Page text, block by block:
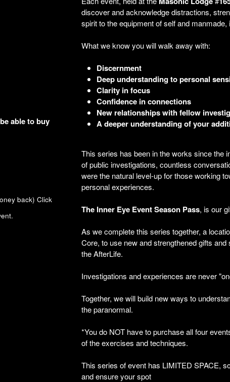
able to buy
back) Click
discover and acknowledge distractions,
spirit to the equipment of self and
What we know you will walk away with:
Discernment
Deep understanding to personal
Clarity in focus
Confidence in connections
New relationships with fellow
A deeper understanding of your
This series has been in the works since the
of public investigations, countless
were the natural level-up for those working
personal experiences.
The Inner Eye EventSeason Pass, is our
As we complete this series together, a
Core, to use new and strengthened gifts
the AfterLife.
Investigations and experiences are never
Together, we will build new ways to
the paranormal.
*You do NOT have to purchase all four
of the exercises and techniques.
This series of event has LIMITED SPACE,
and ensure your spot